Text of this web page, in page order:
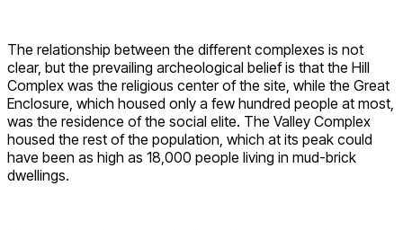
The relationship between the different complexes is not
clear, but the prevailing archeological belief is that the Hill
Complex was the religious center of the site, while the Great
Enclosure, which housed only a few hundred people at most,
was the residence of the social elite. The Valley Complex
housed the rest of the population, which at its peak could
have been as high as 18,000 people living in mud-brick
dwellings.